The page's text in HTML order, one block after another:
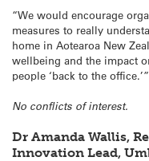
“We would encourage
measures to really
home in Aotearoa New
wellbeing and the impact
people ‘back to the office.’”
No conflicts of interest.
Dr Amanda Wallis,
Innovation Lead,